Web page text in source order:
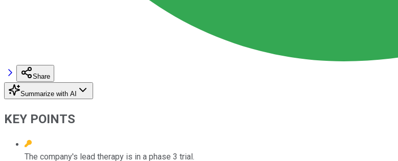
Share
Summarize with AI
KEY POINTS
The company's lead therapy is in a phase 3 trial.